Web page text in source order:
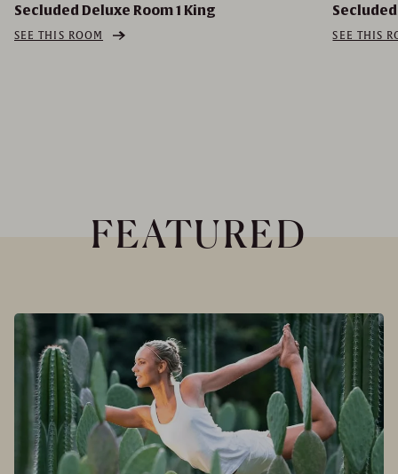
Secluded Deluxe Room 1 King
SEE THIS ROOM SEE THIS
FEATURED